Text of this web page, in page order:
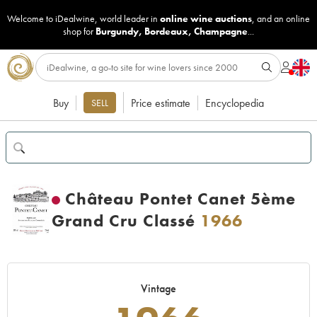
Welcome to iDealwine, world leader in online wine auctions, and an online
shop for Burgundy, Bordeaux, Champagne...
Buy SELL Price estimate Encyclopedia
Château Pontet Canet 5ème
Grand Cru Classé 1966
Vintage